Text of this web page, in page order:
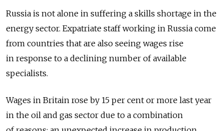
Russia is not alone in suffering a skills shortage in the
energy sector. Expatriate staff working in Russia come
from countries that are also seeing wages rise
in response to a declining number of available
specialists.
Wages in Britain rose by 15 per cent or more last year
in the oil and gas sector due to a combination